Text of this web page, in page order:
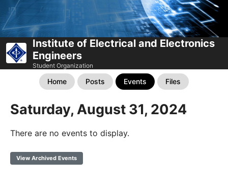
Institute of Electrical and Electronics
Engineers
Student Organization
Home Posts Events Files
Saturday, August 31, 2024
There are no events to display.
View Archived Events